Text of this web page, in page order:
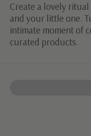
Create a lovely
and your little one.
intimate moment of
curated products.